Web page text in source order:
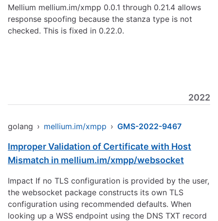
Mellium mellium.im/xmpp 0.0.1 through 0.21.4 allows
response spoofing because the stanza type is not
checked. This is fixed in 0.22.0.
2022
golang › mellium.im/xmpp › GMS-2022-9467
Improper Validation of Certificate with Host
Mismatch in mellium.im/xmpp/websocket
Impact If no TLS configuration is provided by the user,
the websocket package constructs its own TLS
configuration using recommended defaults. When
looking up a WSS endpoint using the DNS TXT record